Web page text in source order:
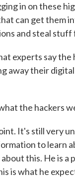
in on these
can get them
and steal
experts say
away their
the hackers
It's still very
to learn
this. He is
is what he